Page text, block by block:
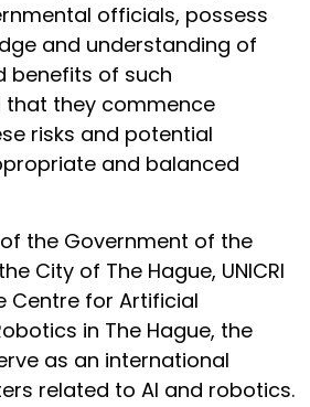
officials, possess
and understanding of
benefits of such
that they commence
risks and potential
and balanced
the Government of the
City of The Hague, UNICRI
Centre for Artificial
in The Hague, the
as an international
related to AI and robotics.